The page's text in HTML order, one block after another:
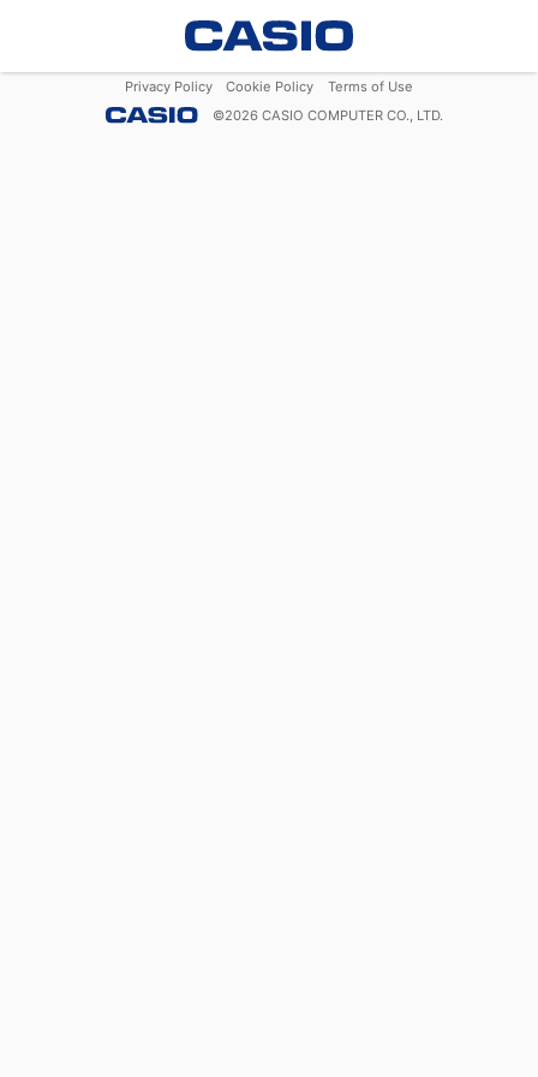
Privacy Policy Cookie Policy
Terms of Use
©2026 CASIO COMPUTER CO., LTD.